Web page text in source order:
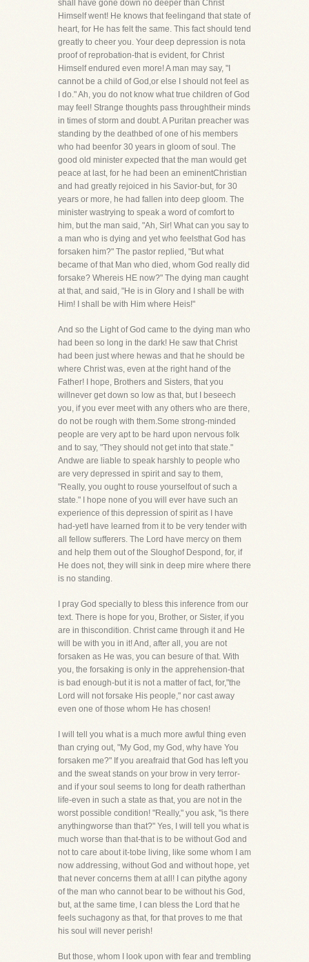
shall have gone down no deeper than Christ
Himself went! He knows that feelingand that state of
heart, for He has felt the same. This fact should tend
greatly to cheer you. Your deep depression is nota
proof of reprobation-that is evident, for Christ
Himself endured even more! A man may say, "I
cannot be a child of God,or else I should not feel as
I do." Ah, you do not know what true children of God
may feel! Strange thoughts pass throughtheir minds
in times of storm and doubt. A Puritan preacher was
standing by the deathbed of one of his members
who had beenfor 30 years in gloom of soul. The
good old minister expected that the man would get
peace at last, for he had been an eminentChristian
and had greatly rejoiced in his Savior-but, for 30
years or more, he had fallen into deep gloom. The
minister wastrying to speak a word of comfort to
him, but the man said, "Ah, Sir! What can you say to
a man who is dying and yet who feelsthat God has
forsaken him?" The pastor replied, "But what
became of that Man who died, whom God really did
forsake? Whereis HE now?" The dying man caught
at that, and said, "He is in Glory and I shall be with
Him! I shall be with Him where Heis!"
And so the Light of God came to the dying man who
had been so long in the dark! He saw that Christ
had been just where hewas and that he should be
where Christ was, even at the right hand of the
Father! I hope, Brothers and Sisters, that you
willnever get down so low as that, but I beseech
you, if you ever meet with any others who are there,
do not be rough with them.Some strong-minded
people are very apt to be hard upon nervous folk
and to say, "They should not get into that state."
Andwe are liable to speak harshly to people who
are very depressed in spirit and say to them,
"Really, you ought to rouse yourselfout of such a
state." I hope none of you will ever have such an
experience of this depression of spirit as I have
had-yetI have learned from it to be very tender with
all fellow sufferers. The Lord have mercy on them
and help them out of the Sloughof Despond, for, if
He does not, they will sink in deep mire where there
is no standing.
I pray God specially to bless this inference from our
text. There is hope for you, Brother, or Sister, if you
are in thiscondition. Christ came through it and He
will be with you in it! And, after all, you are not
forsaken as He was, you can besure of that. With
you, the forsaking is only in the apprehension-that
is bad enough-but it is not a matter of fact, for,"the
Lord will not forsake His people," nor cast away
even one of those whom He has chosen!
I will tell you what is a much more awful thing even
than crying out, "My God, my God, why have You
forsaken me?" If you areafraid that God has left you
and the sweat stands on your brow in very terror-
and if your soul seems to long for death ratherthan
life-even in such a state as that, you are not in the
worst possible condition! "Really," you ask, "is there
anythingworse than that?" Yes, I will tell you what is
much worse than that-that is to be without God and
not to care about it-tobe living, like some whom I am
now addressing, without God and without hope, yet
that never concerns them at all! I can pitythe agony
of the man who cannot bear to be without his God,
but, at the same time, I can bless the Lord that he
feels suchagony as that, for that proves to me that
his soul will never perish!
But those, whom I look upon with fear and trembling